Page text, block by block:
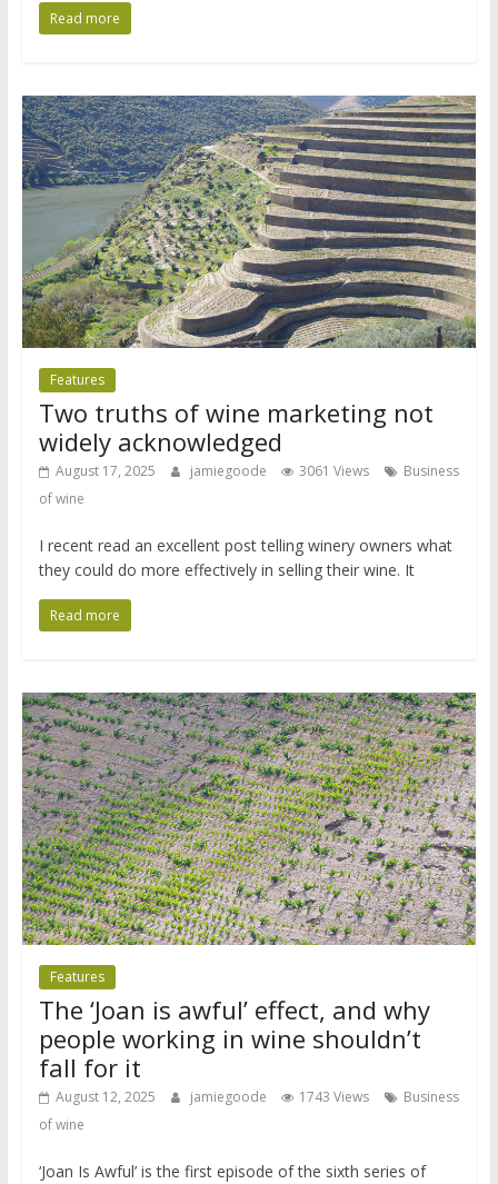
Read more
Features
Two truths of wine marketing not
widely acknowledged
August 17, 2025 jamiegoode 3061 Views
Business
of wine
I recent read an excellent post telling winery owners what
they could do more effectively in selling their wine. It
Read more
Features
The ‘Joan is awful’ effect, and why
people working in wine shouldn’t
fall for it
August 12, 2025 jamiegoode 1743 Views
Business
of wine
‘Joan Is Awful’ is the first episode of the sixth series of